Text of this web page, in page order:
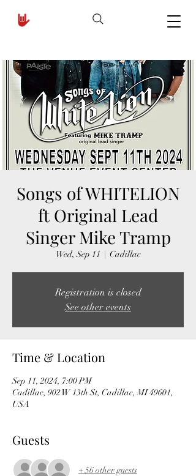
Songs of WHITELION
ft Original Lead
Singer Mike Tramp
Wed, Sep 11
  |
Cadillac
Registration is closed
See other events
Time & Location
Sep 11, 2024, 7:00 PM
Cadillac, 902 W 13th St, Cadillac, MI 49601,
USA
Guests
+ 56 other guests